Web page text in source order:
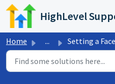
Skip to main content
HighLevel
Home ... Setting a Facebook page as Default